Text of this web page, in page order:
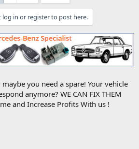
log in or register to post here.
you need a spare! Your vehicle
anymore? WE CAN FIX THEM
and Increase Profits With us !